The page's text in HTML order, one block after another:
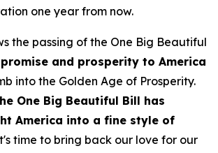
one year from now.
the passing of the One Big Beautiful
and prosperity to America
into the Golden Age of Prosperity.
One Big Beautiful Bill has
America into a fine style of
time to bring back our love for our